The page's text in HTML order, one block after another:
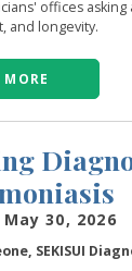
offices
and longevity.
MORE
30, 2026
SEKISUI